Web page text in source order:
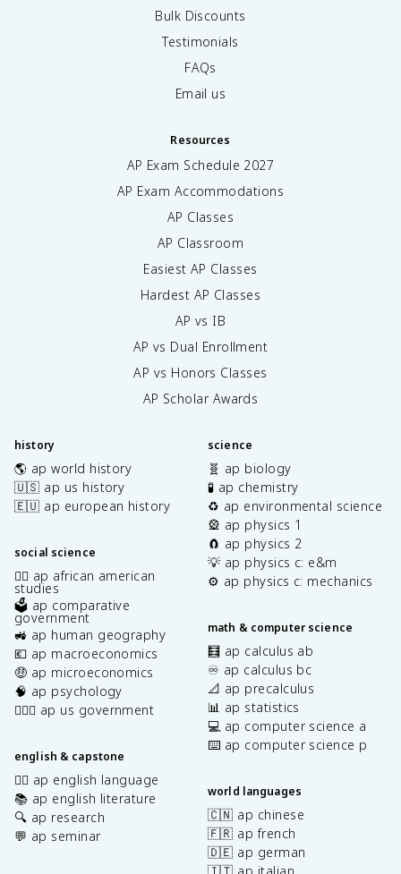
Bulk Discounts
Testimonials
FAQs
Email us
Resources
AP Exam Schedule 2027
AP Exam Accommodations
AP Classes
AP Classroom
Easiest AP Classes
Hardest AP Classes
AP vs IB
AP vs Dual Enrollment
AP vs Honors Classes
AP Scholar Awards
history
🌎 ap world history
🇺🇸 ap us history
🇪🇺 ap european history
social science
✊🏿 ap african american
studies
🗳️ ap comparative
government
🚜 ap human geography
💶 ap macroeconomics
🤑 ap microeconomics
🧠 ap psychology
👩🏾‍⚖️ ap us government
english & capstone
✍🏽 ap english language
📚 ap english literature
🔍 ap research
💬 ap seminar
science
🧬 ap biology
🧪 ap chemistry
♻️ ap environmental science
🎡 ap physics 1
🧲 ap physics 2
💡 ap physics c: e&m
⚙️ ap physics c: mechanics
math & computer science
🧮 ap calculus ab
♾️ ap calculus bc
📐 ap precalculus
📊 ap statistics
💻 ap computer science a
⌨️ ap computer science p
world languages
🇨🇳 ap chinese
🇫🇷 ap french
🇩🇪 ap german